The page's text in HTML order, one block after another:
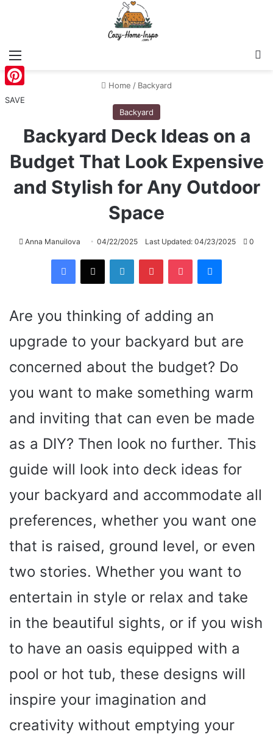
Home / Backyard
Backyard
Backyard Deck Ideas on a
Budget That Look Expensive
and Stylish for Any Outdoor
Space
Anna Manuilova 04/22/2025 Last Updated: 04/23/2025 0
Are you thinking of adding an
upgrade to your backyard but are
concerned about the budget? Do
you want to make something warm
and inviting that can even be made
as a DIY? Then look no further. This
guide will look into deck ideas for
your backyard and accommodate all
preferences, whether you want one
that is raised, ground level, or even
two stories. Whether you want to
entertain in style or relax and take
in the beautiful sights, or if you wish
to have an oasis equipped with a
pool or hot tub, these designs will
inspire your imagination and
creativity without emptying your
Pinterest
SAVE